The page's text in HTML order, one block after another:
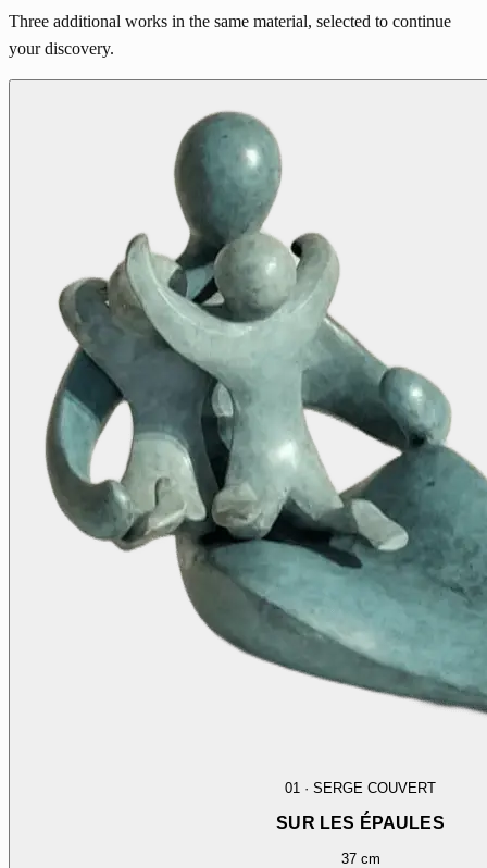
Three additional works in the same material, selected to continue
your discovery.
01 · SERGE COUVERT
SUR LES ÉPAULES
37 cm